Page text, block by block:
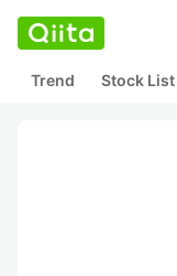
Trend Stock List